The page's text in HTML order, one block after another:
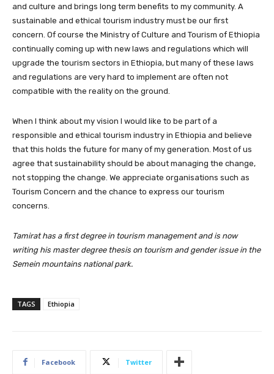
and culture and brings long term benefits to my community. A
sustainable and ethical tourism industry must be our first
concern. Of course the Ministry of Culture and Tourism of Ethiopia
continually coming up with new laws and regulations which will
upgrade the tourism sectors in Ethiopia, but many of these laws
and regulations are very hard to implement are often not
compatible with the reality on the ground.
When I think about my vision I would like to be part of a
responsible and ethical tourism industry in Ethiopia and believe
that this holds the future for many of my generation. Most of us
agree that sustainability should be about managing the change,
not stopping the change. We appreciate organisations such as
Tourism Concern and the chance to express our tourism
concerns.
Tamirat has a first degree in tourism management and is now
writing his master degree thesis on tourism and gender issue in the
Semein mountains national park.
TAGS Ethiopia
Facebook Twitter